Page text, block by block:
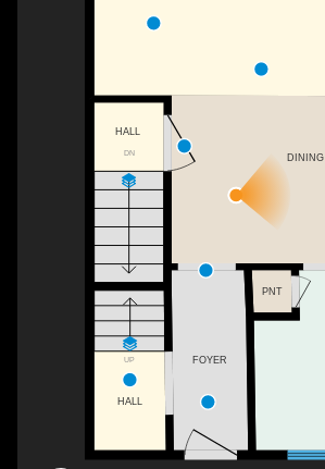
UP
DN DINING
FOYER
HALL
HALL
PNT